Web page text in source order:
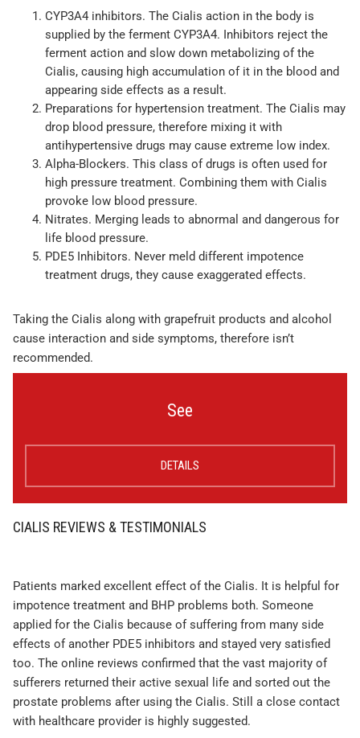
CYP3A4 inhibitors. The Cialis action in the body is
supplied by the ferment CYP3A4. Inhibitors reject the
ferment action and slow down metabolizing of the
Cialis, causing high accumulation of it in the blood and
appearing side effects as a result.
Preparations for hypertension treatment. The Cialis may
drop blood pressure, therefore mixing it with
antihypertensive drugs may cause extreme low index.
Alpha-Blockers. This class of drugs is often used for
high pressure treatment. Combining them with Cialis
provoke low blood pressure.
Nitrates. Merging leads to abnormal and dangerous for
life blood pressure.
PDE5 Inhibitors. Never meld different impotence
treatment drugs, they cause exaggerated effects.
Taking the Cialis along with grapefruit products and alcohol
cause interaction and side symptoms, therefore isn’t
recommended.
See
DETAILS
CIALIS REVIEWS & TESTIMONIALS
Patients marked excellent effect of the Cialis. It is helpful for
impotence treatment and BHP problems both. Someone
applied for the Cialis because of suffering from many side
effects of another PDE5 inhibitors and stayed very satisfied
too. The online reviews confirmed that the vast majority of
sufferers returned their active sexual life and sorted out the
prostate problems after using the Cialis. Still a close contact
with healthcare provider is highly suggested.